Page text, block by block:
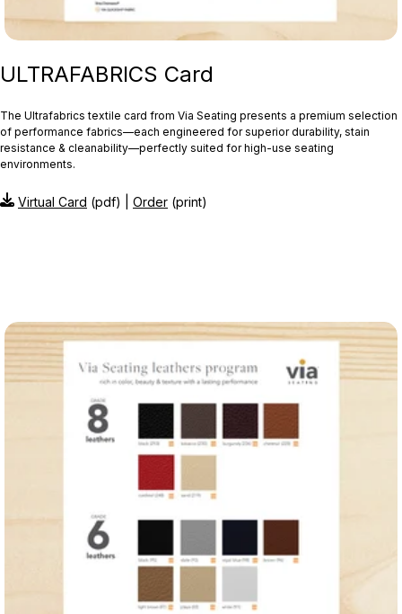
ULTRAFABRICS Card
The Ultrafabrics textile card from Via Seating presents a premium selection
of performance fabrics—each engineered for superior durability, stain
resistance & cleanability—perfectly suited for high-use seating
environments.
Virtual Card (pdf) | Order (print)